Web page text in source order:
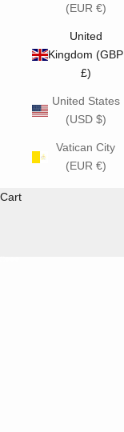
(EUR €)
United
Kingdom (GBP
£)
United States
(USD $)
Vatican City
(EUR €)
Cart